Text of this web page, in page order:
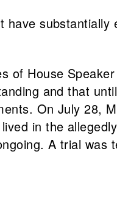
of House
and that
On July 28,
in the
A trial was